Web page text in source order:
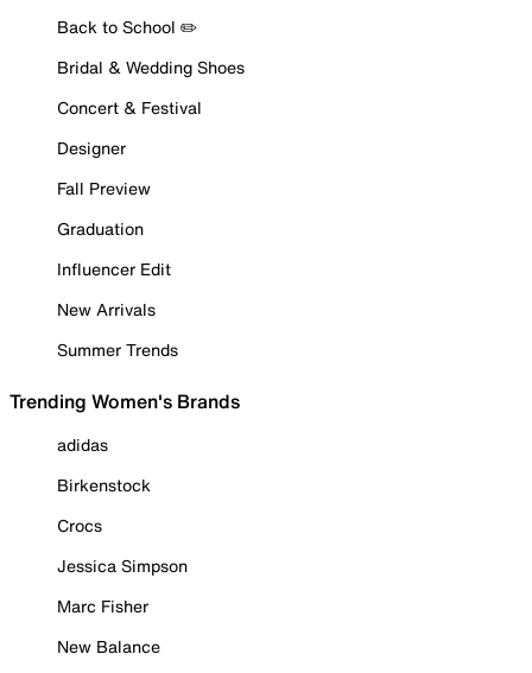
Back to School ✏️
Bridal & Wedding Shoes
Concert & Festival
Designer
Fall Preview
Graduation
Influencer Edit
New Arrivals
Summer Trends
Trending Women's Brands
adidas
Birkenstock
Crocs
Jessica Simpson
Marc Fisher
New Balance